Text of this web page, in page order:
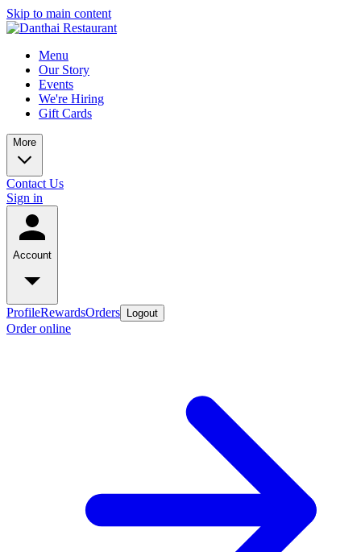
Skip to main content
Menu
Our Story
Events
We're Hiring
Gift Cards
More
Contact Us
Sign in
Account
ProfileRewardsOrders Logout
Order online